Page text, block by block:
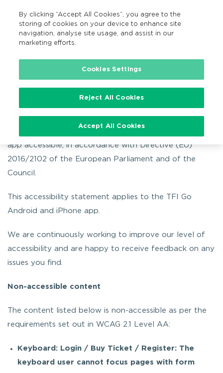
Search
EN
Home TFI Go app
TFI Go App Accessibility
The NTA is committed to making the TFI Go mTicketing
app accessible, in accordance with Directive (EU)
2016/2102 of the European Parliament and of the
Council.
This accessibility statement applies to the TFI Go
Android and iPhone app.
We are continuously working to improve our level of
accessibility and are happy to receive feedback on any
issues you find.
Non-accessible content
The content listed below is non-accessible as per the
requirements set out in WCAG 2.1 Level AA:
Keyboard: Login / Buy Ticket / Register: The
keyboard user cannot focus pages with form
By clicking “Accept All Cookies”, you agree to the
storing of cookies on your device to enhance site
navigation, analyse site usage, and assist in our
marketing efforts.
Cookies Settings
Reject All Cookies
Accept All Cookies